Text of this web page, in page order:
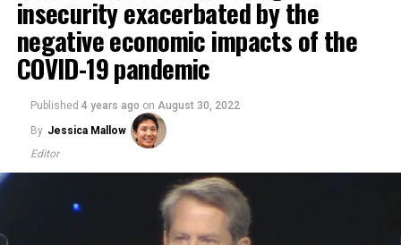
insecurity exacerbated by the
negative economic impacts of the
COVID-19 pandemic
Published 4 years ago on August 30, 2022
By Jessica Mallow
Editor